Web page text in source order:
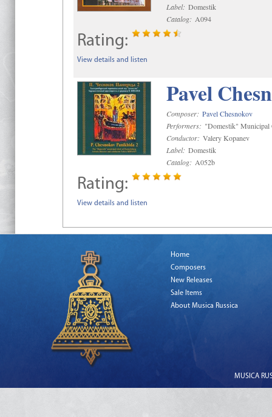
Label: Domestik
Catalog: A094
Rating:
View details and listen
Pavel
Composer: Pavel Chesnokov
Performers: "Domestik" Municipal
Conductor: Valery Kopanev
Label: Domestik
Catalog: A052b
Rating:
View details and listen
Home
Composers
New Releases
Sale Items
About Musica Russica
MUSICA